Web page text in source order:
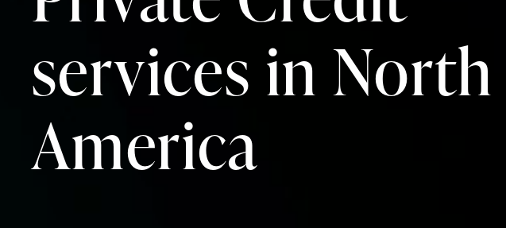
services in North
America